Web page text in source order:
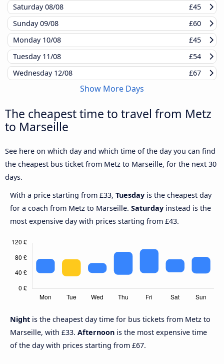
Saturday08/08
£45
Sunday09/08
£60
Monday 10/08
£45
Tuesday 11/08
£54
Wednesday 12/08 £67
Show More Days
The cheapest time to travel from Metz
to Marseille
See here on which day and which time of the day you can find
the cheapest bus ticket from Metz to Marseille, for the next 30
days.
With a price starting from £33, Tuesday is the cheapest day
for a coach from Metz to Marseille. Saturday instead is the
most expensive day with prices starting from £43.
Night is the cheapest day time for bus tickets from Metz to
Marseille, with £33. Afternoon is the most expensive time
of the day with prices starting from £67.